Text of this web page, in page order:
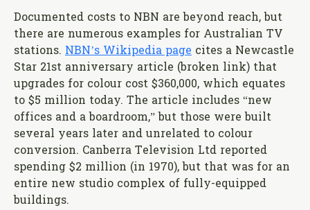
Documented costs to NBN are beyond reach, but
there are numerous examples for Australian TV
stations. NBN’s Wikipedia page cites a Newcastle
Star 21st anniversary article (broken link) that
upgrades for colour cost $360,000, which equates
to $5 million today. The article includes “new
offices and a boardroom,” but those were built
several years later and unrelated to colour
conversion. Canberra Television Ltd reported
spending $2 million (in 1970), but that was for an
entire new studio complex of fully-equipped
buildings.